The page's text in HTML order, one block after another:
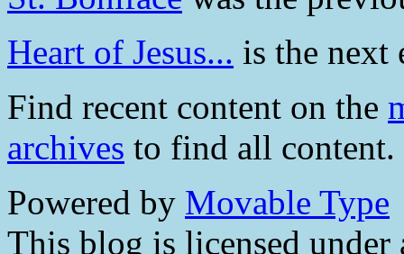
Heart of Jesus... is the next
Find recent content on the
archives to find all content.
Powered by Movable Type
This blog is licensed under